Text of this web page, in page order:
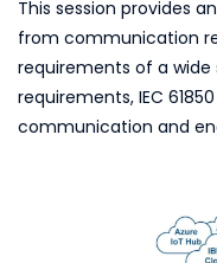
This session provides
from communication
requirements of a wide
requirements, IEC
communication and